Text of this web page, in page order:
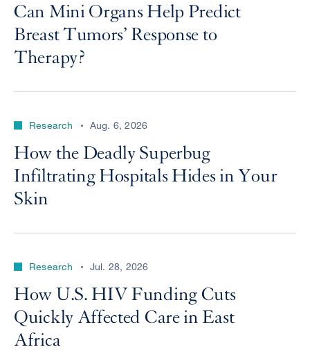
Can Mini Organs Help Predict
Breast Tumors’ Response to
Therapy?
Research Aug. 6, 2026
How the Deadly Superbug
Infiltrating Hospitals Hides in Your
Skin
Research Jul. 28, 2026
How U.S. HIV Funding Cuts
Quickly Affected Care in East
Africa